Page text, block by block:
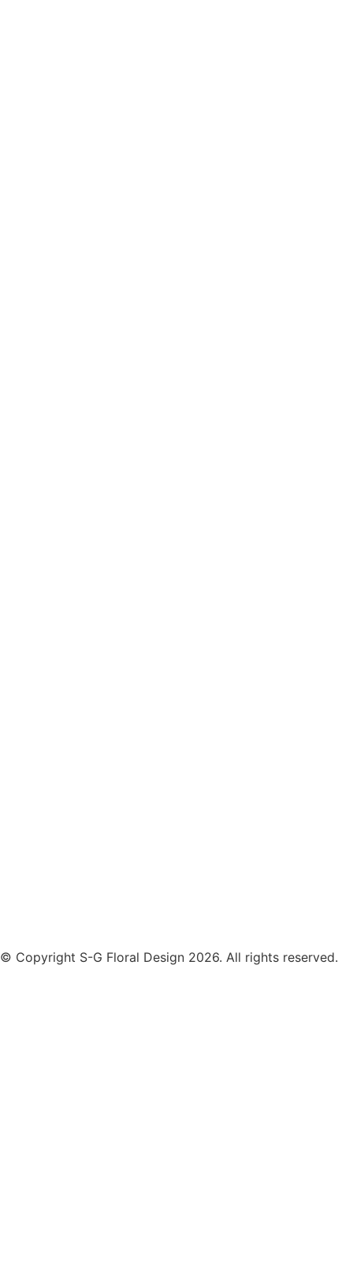
© Copyright S-G Floral Design 2026. All rights reserved.